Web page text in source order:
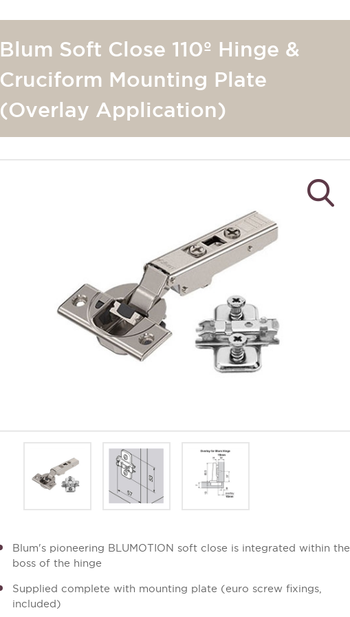
Blum Soft Close 110º Hinge &
Cruciform Mounting Plate
(Overlay Application)
Blum's pioneering BLUMOTION soft close is integrated within the
boss of the hinge
Supplied complete with mounting plate (euro screw fixings,
included)